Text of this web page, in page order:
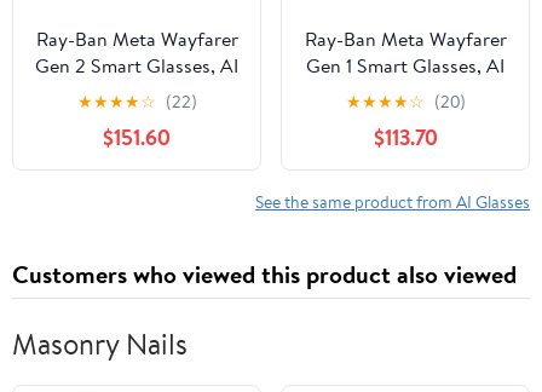
Ray-Ban Meta Wayfarer
Gen 2 Smart Glasses, AI
Meta Glasses with
Photo and Video, Size
50, Shiny Black/G15
Green
★★★★☆ (22)
$151.60
Ray-Ban Meta Wayfarer
Gen 1 Smart Glasses, AI
Meta Glasses with
Photo and Video, Size
53, Matte
Black/Transitions
Graphite Green
★★★★☆ (20)
$113.70
See the same product from AI Glasses
Customers who viewed this product also viewed
Masonry Nails